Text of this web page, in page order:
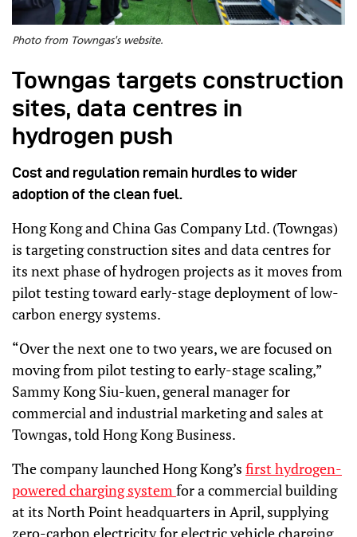
Photo from Towngas's website.
Towngas targets construction
sites, data centres in
hydrogen push
Cost and regulation remain hurdles to wider
adoption of the clean fuel.
Hong Kong and China Gas Company Ltd. (Towngas)
is targeting construction sites and data centres for
its next phase of hydrogen projects as it moves from
pilot testing toward early-stage deployment of low-
carbon energy systems.
“Over the next one to two years, we are focused on
moving from pilot testing to early-stage scaling,”
Sammy Kong Siu-kuen, general manager for
commercial and industrial marketing and sales at
Towngas, told Hong Kong Business.
The company launched Hong Kong’s first hydrogen-
powered charging system for a commercial building
at its North Point headquarters in April, supplying
zero-carbon electricity for electric vehicle charging.